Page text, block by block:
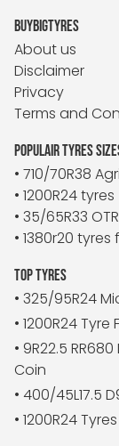
BUYBIGTYRES
About us
Disclaimer
Privacy
Terms and
POPULAIR TYRES
• 710/70R38
• 1200R24 tyres
• 35/65R33
• 1380r20
TOP TYRES
• 325/95R24
• 1200R24 Tyre
• 9R22.5
Coin
• 400/45L17.5
• 1200R24 Tyres